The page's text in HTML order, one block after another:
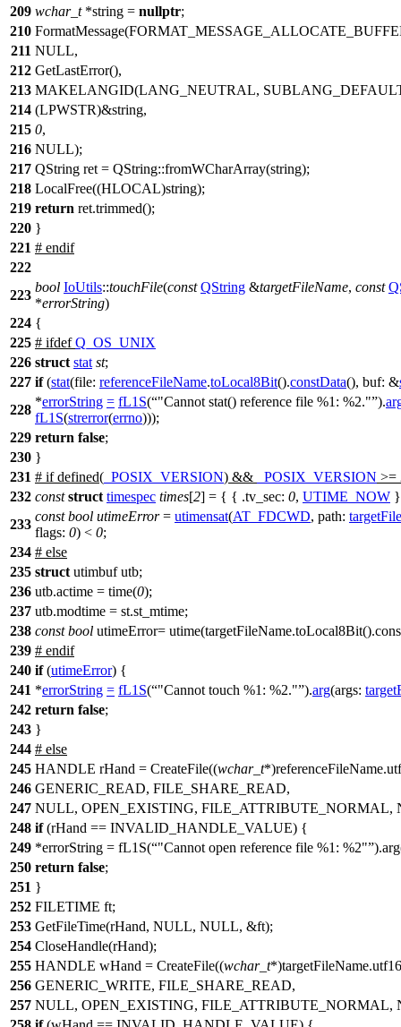
209 wchar_t*string = nullptr;
210
211 NULL,
212 GetLastError(),
213 MAKELANGID(LANG_NEUTRAL,
214 (LPWSTR)&string,
215 0,
216 NULL);
217 QString ret = QString::fromWCharArray(string);
218 LocalFree((HLOCAL)string);
219 return ret.trimmed();
220 }
221 # endif
222
223
bool IoUtils::touchFile(const QString &targetFileName, const
*errorString)
224 {
225 # ifdef Q_OS_UNIX
226 struct stat st;
227 if(stat(file: referenceFileName.toLocal8Bit().constData(), buf: &
228
*errorString = fL1S( "Cannot stat() reference file %1: %2." ).
fL1S(strerror(errno)));
229 return false;
230 }
231 # ifdefined( _POSIX_VERSION) && _POSIX_VERSION >=
232 const struct timespec times[2] = { { .tv_sec: 0, UTIME_NOW
233
const bool utimeError= utimensat(AT_FDCWD, path:
flags: 0) < 0;
234 # else
235 struct utimbuf utb;
236 utb.actime = time(0);
237 utb.modtime = st.st_mtime;
238 const bool utimeError=
239 # endif
240 if(utimeError) {
241 *errorString = fL1S( "Cannot touch %1: %2." ).arg(args:
242 return false;
243 }
244 # else
245 HANDLE rHand = CreateFile((wchar_t
246 GENERIC_READ, FILE_SHARE_READ,
247 NULL, OPEN_EXISTING, FILE_ATTRIBUTE_NORMAL,
248 if(rHand == INVALID_HANDLE_VALUE) {
249 *errorString = fL1S( "Cannot open reference file %1: %2"
250 return false;
251 }
252 FILETIME ft;
253 GetFileTime(rHand, NULL, NULL, &ft);
254 CloseHandle(rHand);
255 HANDLE wHand = CreateFile((wchar_t
256 GENERIC_WRITE, FILE_SHARE_READ,
257 NULL, OPEN_EXISTING, FILE_ATTRIBUTE_NORMAL,